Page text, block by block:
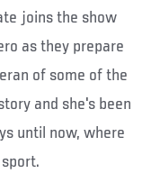
joins the show
as they prepare
of some of the
and she's been
until now, where